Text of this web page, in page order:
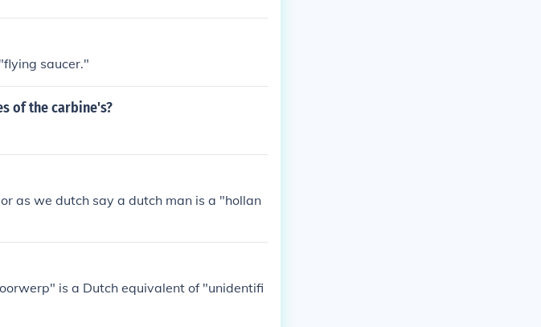
saucer."
of the carbine's?
as we dutch say a dutch man is a "hollan
is a Dutch equivalent of "unidentifi